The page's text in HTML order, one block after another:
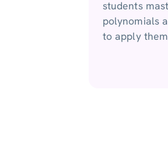
students
polynomials
to apply